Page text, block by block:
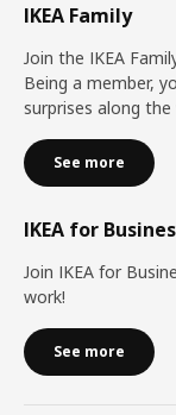
IKEA Family
Join the IKEA
Being a member,
surprises along the
See more
IKEA for
Join IKEA for
work!
See more